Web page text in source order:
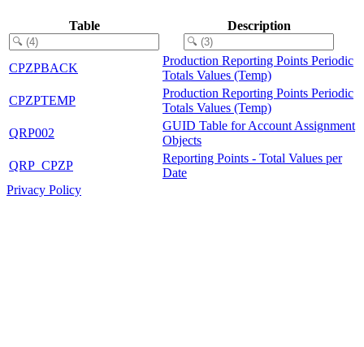
Table Description
CPZPBACK
Production Reporting Points Periodic
Totals Values (Temp)
CPZPTEMP
Production Reporting Points Periodic
Totals Values (Temp)
QRP002
GUID Table for Account Assignment
Objects
QRP_CPZP
Reporting Points - Total Values per
Date
Privacy Policy